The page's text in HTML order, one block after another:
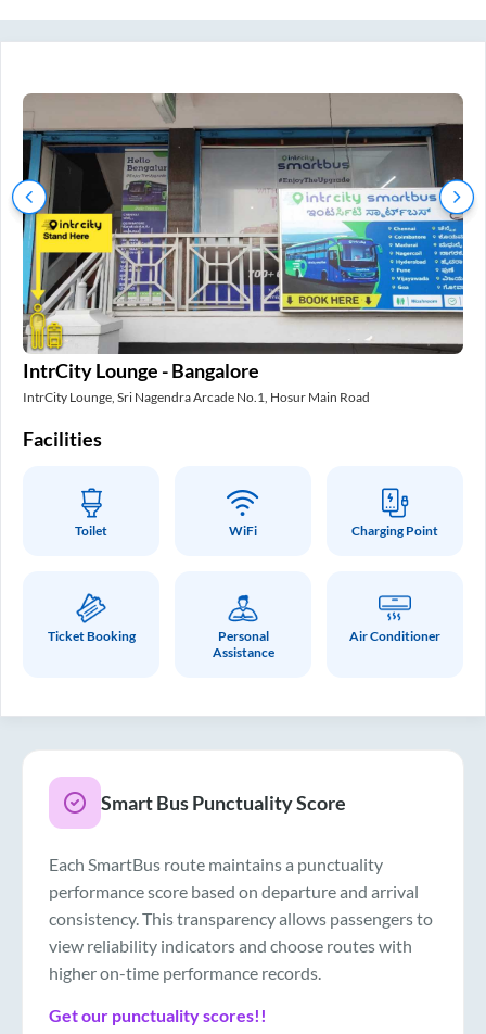
IntrCity Lounge - Bangalore
IntrCity Lounge, Sri Nagendra Arcade No.1, Hosur Main Road
Facilities
Toilet WiFi Charging Point
Ticket Booking
Personal
Assistance
Air Conditioner
Smart Bus Punctuality Score
Each SmartBus route maintains a punctuality
performance score based on departure and arrival
consistency. This transparency allows passengers to
view reliability indicators and choose routes with
higher on-time performance records.
Get our punctuality scores!!